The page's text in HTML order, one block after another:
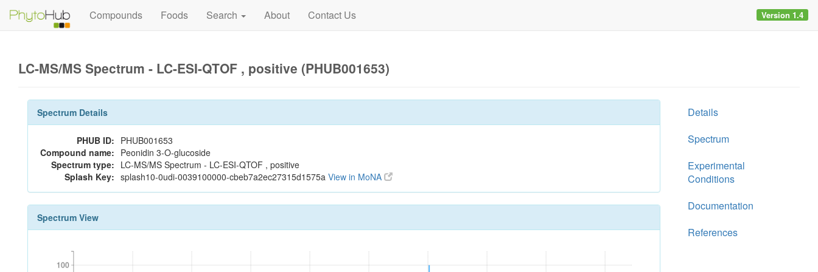
Compounds Foods Search About Contact Us Version 1.4
LC-MS/MS Spectrum - LC-ESI-QTOF , positive (PHUB001653)
Spectrum Details
PHUB ID: PHUB001653
Compound name: Peonidin 3-O-glucoside
Spectrum type: LC-MS/MS Spectrum - LC-ESI-QTOF , positive
Splash Key: splash10-0udi-0039100000-cbeb7a2ec27315d1575a View in MoNA
Spectrum View
100
100
Details
Spectrum
Experimental
Conditions
Documentation
References